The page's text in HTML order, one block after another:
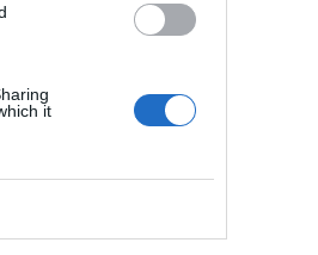
it
your mask
it would be parts of my